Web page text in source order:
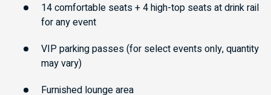
14 comfortable seats + 4 high-top seats at drink rail
for any event
VIP parking passes (for select events only, quantity
may vary)
Furnished lounge area